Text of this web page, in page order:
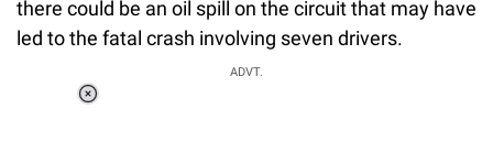
there could be an oil spill on the circuit that may have
led to the fatal crash involving seven drivers.
ADVT.